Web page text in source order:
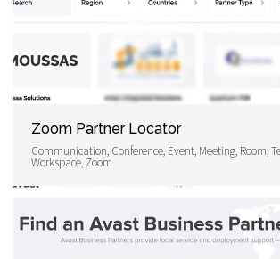
Zoom Partner Locator
Communication, Conference, Event, Meeting, Room,
Workspace, Zoom